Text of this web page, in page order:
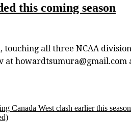
this coming season
all three NCAA
at howardtsumura@gmail.com
Canada West clash earlier this